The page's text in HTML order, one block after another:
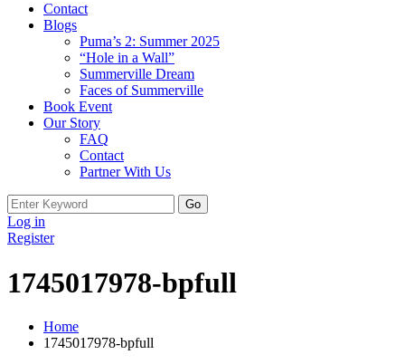
Contact
Blogs
Puma’s 2: Summer 2025
“Hole in a Wall”
Summerville Dream
Faces of Summerville
Book Event
Our Story
FAQ
Contact
Partner With Us
Search
for:
Log in
Register
1745017978-bpfull
Home
1745017978-bpfull